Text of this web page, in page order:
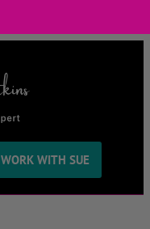
WORK WITH SUE